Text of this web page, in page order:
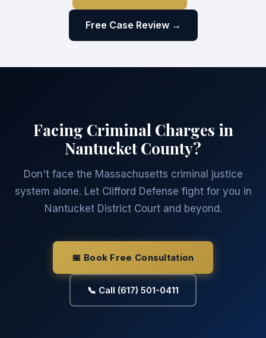
Free Case Review →
Facing Criminal Charges in
Nantucket County?
Don't face the Massachusetts criminal justice
system alone. Let Clifford Defense fight for you in
Nantucket District Court and beyond.
📅 Book Free Consultation
📞 Call (617) 501-0411